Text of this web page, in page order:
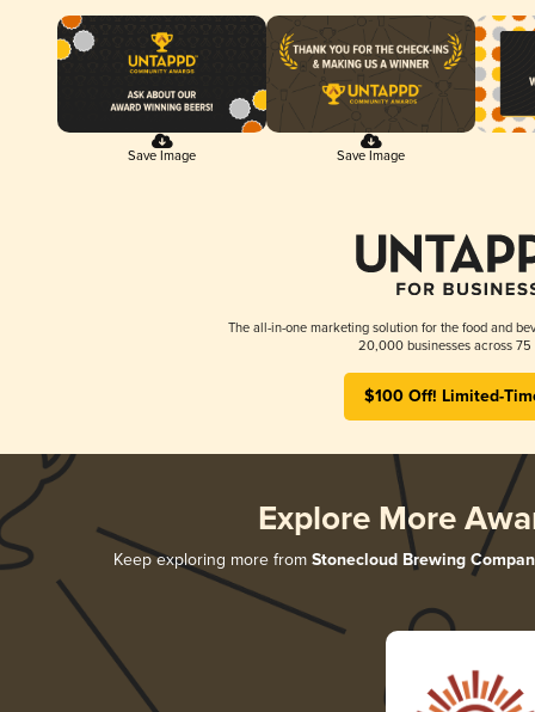
Save Image Save Image
The all-in-one marketing solution for the food and
20,000 businesses across 75
$100 Off! Limited-
Explore More
Keep exploring more from Stonecloud Brewing